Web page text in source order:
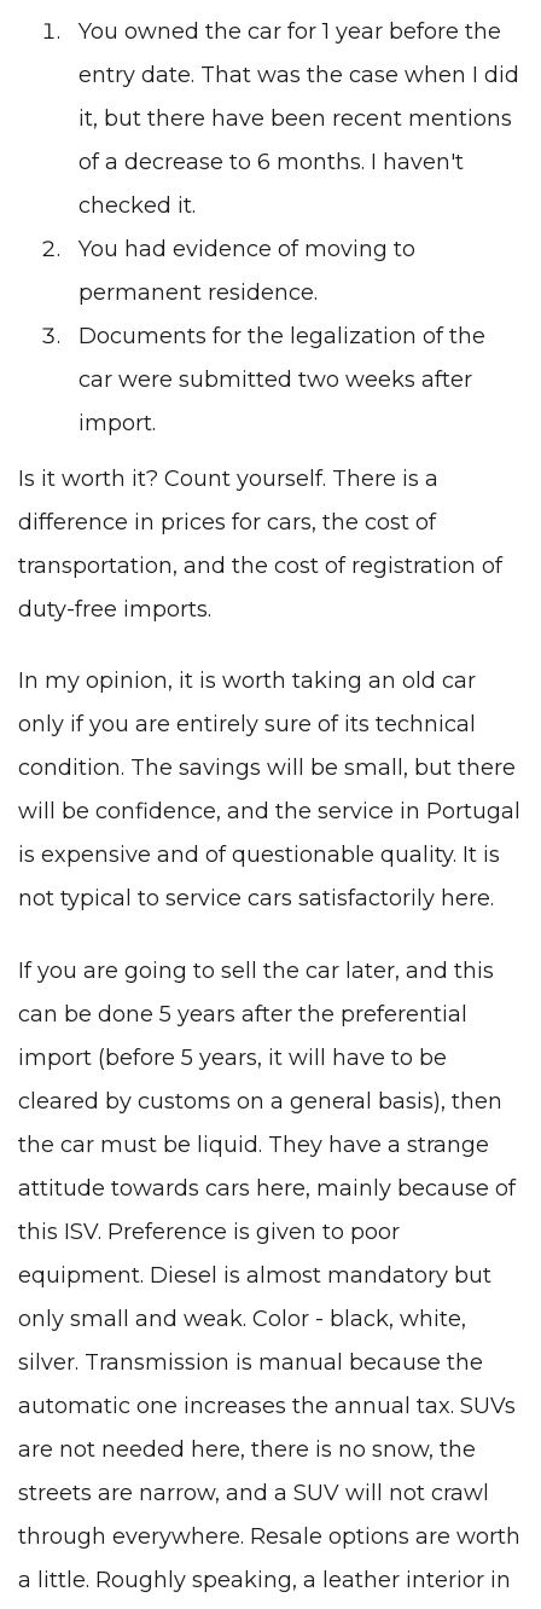
You owned the car for 1 year before the
entry date. That was the case when I did
it, but there have been recent mentions
of a decrease to 6 months. I haven't
checked it.
You had evidence of moving to
permanent residence.
Documents for the legalization of the
car were submitted two weeks after
import.
Is it worth it? Count yourself. There is a
difference in prices for cars, the cost of
transportation, and the cost of registration of
duty-free imports.
In my opinion, it is worth taking an old car
only if you are entirely sure of its technical
condition. The savings will be small, but there
will be confidence, and the service in Portugal
is expensive and of questionable quality. It is
not typical to service cars satisfactorily here.
If you are going to sell the car later, and this
can be done 5 years after the preferential
import (before 5 years, it will have to be
cleared by customs on a general basis), then
the car must be liquid. They have a strange
attitude towards cars here, mainly because of
this ISV. Preference is given to poor
equipment. Diesel is almost mandatory but
only small and weak. Color - black, white,
silver. Transmission is manual because the
automatic one increases the annual tax. SUVs
are not needed here, there is no snow, the
streets are narrow, and a SUV will not crawl
through everywhere. Resale options are worth
a little. Roughly speaking, a leather interior in